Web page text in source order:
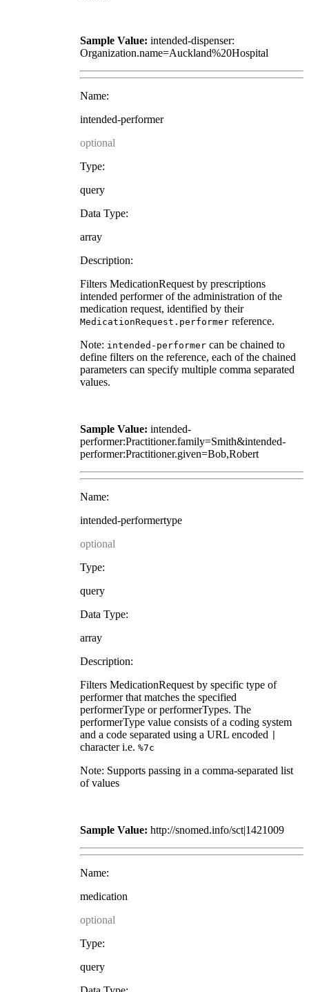
Sample Value: intended-dispenser:
Organization.name=Auckland%20Hospital
Name:
intended-performer
optional
Type:
query
Data Type:
array
Description:
Filters MedicationRequest by prescriptions
intended performer of the administration of the
medication request, identified by their
MedicationRequest.performerreference.
Note: intended-performercan be chained to
define filters on the reference, each of the chained
parameters can specify multiple comma separated
values.
Sample Value: intended-
performer:Practitioner.family=Smith&intended-
performer:Practitioner.given=Bob,Robert
Name:
intended-performertype
optional
Type:
query
Data Type:
array
Description:
Filters MedicationRequest by specific type of
performer that matches the specified
performerType or performerTypes. The
performerType value consists of a coding system
and a code separated using a URL encoded
character i.e. %7c
Note: Supports passing in a comma-separated list
of values
Sample Value: http://snomed.info/sct|1421009
Name:
medication
optional
Type:
query